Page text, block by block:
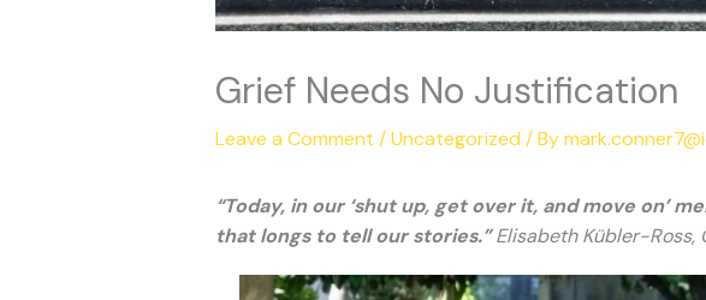
Grief Needs No Justification
Leave a Comment /Uncategorized / By
“Today, in our ‘shut up, get over it, and move on’
that longs to tell our stories.”Elisabeth Kübler-Ross,